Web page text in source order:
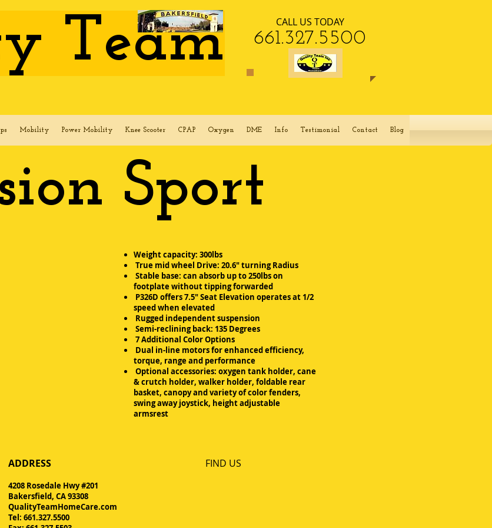
Team CALL US TODAY
​661.327.5500​​
Sport
Weight capacity: 300lbs
True mid wheel Drive: 20.6" turning Radius
Stable base: can absorb up to 250lbs on
footplate without tipping forwarded
P326D offers 7.5" Seat Elevation operates at 1/2
speed when elevated
Rugged independent suspension
Semi-reclining back: 135 Degrees
7 Additional Color Options
Dual in-line motors for enhanced efficiency,
torque, range and performance
Optional accessories: oxygen tank holder, cane
& crutch holder, walker holder, foldable rear
basket, canopy and variety of color fenders,
swing away joystick, height adjustable
armsrest
Mobility Power Mobility Knee Scooter CPAP Oxygen DME Info Testimonial Contact Blog
ADDRESS
4208 Rosedale Hwy #201
Bakersfield, CA 93308
QualityTeamHomeCare.com
Tel: 661.327.5500
FIND​ US